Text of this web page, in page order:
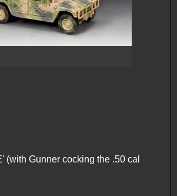
(with Gunner cocking the .50 cal